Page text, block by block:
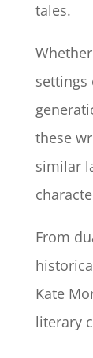
tales.
settings
these
similar
From
Kate
literary